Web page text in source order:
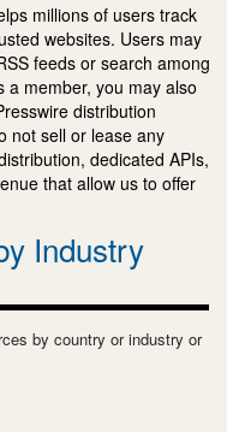
millions of users track
websites. Users may
feeds or search among
a member, you may also
distribution
not sell or lease any
dedicated APIs,
that allow us to offer
Industry
by country or industry or